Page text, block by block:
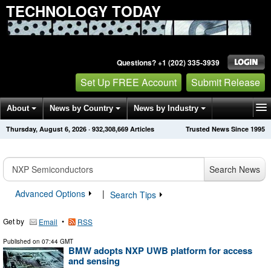
TECHNOLOGY TODAY
Questions? +1 (202) 335-3939
Set Up FREE Account Submit Release
About News by Country News by Industry
Get News Alerts Press Releases Trusted News Since 1995
Thursday, August 6, 2026 · 932,308,669 Articles
Search News
Advanced Options
| Search Tips
Get by Email • RSS
Published on 07:44 GMT
BMW adopts NXP UWB platform for access
and sensing